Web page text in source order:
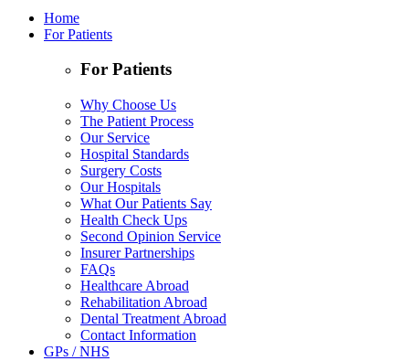
Home
For Patients
For Patients
Why Choose Us
The Patient Process
Our Service
Hospital Standards
Surgery Costs
Our Hospitals
What Our Patients Say
Health Check Ups
Second Opinion Service
Insurer Partnerships
FAQs
Healthcare Abroad
Rehabilitation Abroad
Dental Treatment Abroad
Contact Information
GPs / NHS